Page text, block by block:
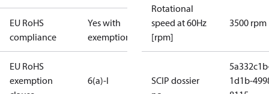
EU RoHS
compliance
Yes with
exemptions
EU RoHS
exemption
6(a)-I
Rotational
speed at 60Hz
[rpm]
3500 rpm
SCIP dossier
1d1b-